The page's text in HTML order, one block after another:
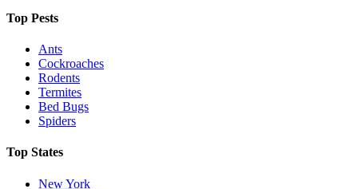
Top Pests
Ants
Cockroaches
Rodents
Termites
Bed Bugs
Spiders
Top States
New York